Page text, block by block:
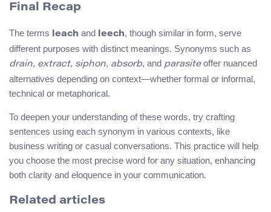
Final Recap
The terms leach and leech, though similar in form, serve
different purposes with distinct meanings. Synonyms such as
drain, extract, siphon, absorb, and parasiteoffer nuanced
alternatives depending on context—whether formal or informal,
technical or metaphorical.
To deepen your understanding of these words, try crafting
sentences using each synonym in various contexts, like
business writing or casual conversations. This practice will help
you choose the most precise word for any situation, enhancing
both clarity and eloquence in your communication.
Related articles